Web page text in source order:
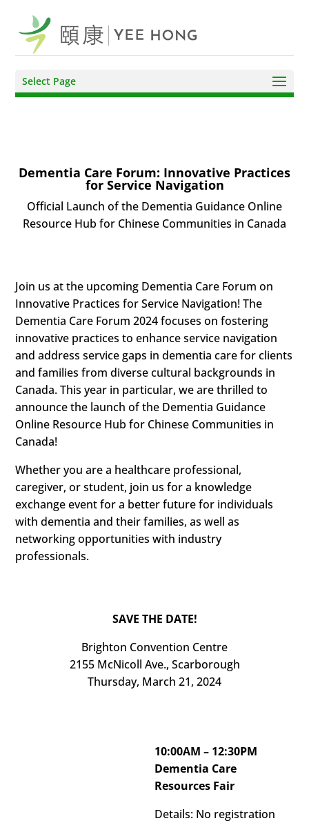
Select Page
Dementia Care Forum: Innovative Practices
for Service Navigation
Official Launch of the Dementia Guidance Online
Resource Hub for Chinese Communities in Canada
Join us at the upcoming Dementia Care Forum on
Innovative Practices for Service Navigation! The
Dementia Care Forum 2024 focuses on fostering
innovative practices to enhance service navigation
and address service gaps in dementia care for clients
and families from diverse cultural backgrounds in
Canada. This year in particular, we are thrilled to
announce the launch of the Dementia Guidance
Online Resource Hub for Chinese Communities in
Canada!
Whether you are a healthcare professional,
caregiver, or student, join us for a knowledge
exchange event for a better future for individuals
with dementia and their families, as well as
networking opportunities with industry
professionals.
SAVE THE DATE!
Brighton Convention Centre
2155 McNicoll Ave., Scarborough
Thursday, March 21, 2024
10:00AM – 12:30PM
Dementia Care
Resources Fair
Details: No registration